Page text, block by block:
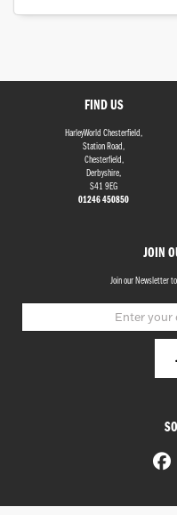
FIND US
HarleyWorld Chesterfield,
Station Road,
Chesterfield,
Derbyshire,
S41 9EG
01246 450850
JOIN
Join our Newsletter